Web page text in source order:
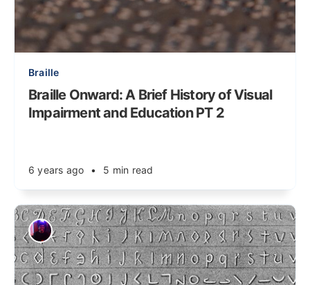
Braille
Braille Onward: A Brief History of Visual
Impairment and Education PT 2
6 years ago • 5 min read